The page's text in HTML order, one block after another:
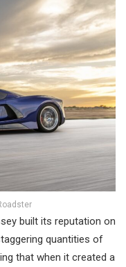
built its reputation on
quantities of
that when it created a